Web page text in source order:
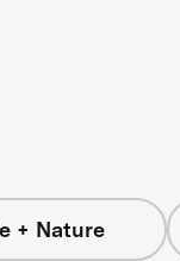
+ Nature